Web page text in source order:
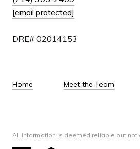
[email protected]
DRE# 02014153
Home Meet the Team
All information is deemed reliable but